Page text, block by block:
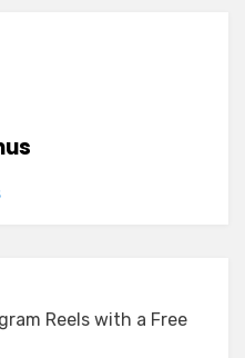
Reels with a Free